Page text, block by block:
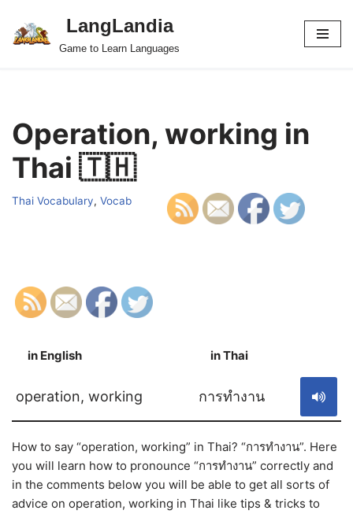
Skip
LangLandia
Game to Learn Languages
Operation, working in
Thai 🇹🇭
Thai Vocabulary, Vocab
in English in Thai
operation, working การทำงาน
How to say “operation, working” in Thai? “การทำงาน”. Here
you will learn how to pronounce “การทำงาน” correctly and
in the comments below you will be able to get all sorts of
advice on operation, working in Thai like tips & tricks to